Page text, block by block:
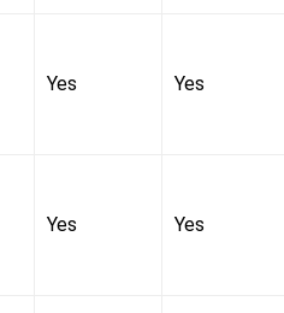
Yes Yes
Yes Yes